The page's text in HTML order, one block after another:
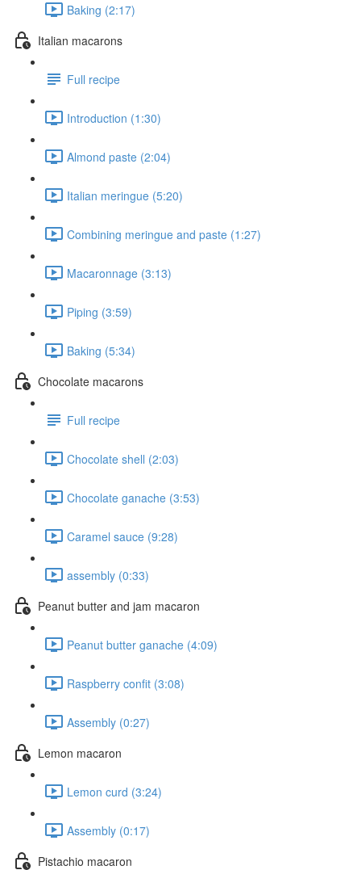
Baking (2:17)
Italian macarons
Full recipe
Introduction (1:30)
Almond paste (2:04)
Italian meringue (5:20)
Combining meringue and paste (1:27)
Macaronnage (3:13)
Piping (3:59)
Baking (5:34)
Chocolate macarons
Full recipe
Chocolate shell (2:03)
Chocolate ganache (3:53)
Caramel sauce (9:28)
assembly (0:33)
Peanut butter and jam macaron
Peanut butter ganache (4:09)
Raspberry confit (3:08)
Assembly (0:27)
Lemon macaron
Lemon curd (3:24)
Assembly (0:17)
Pistachio macaron